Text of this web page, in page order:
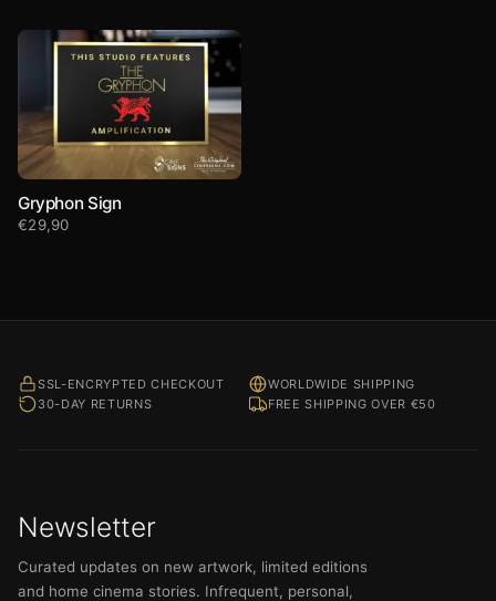
Gryphon Sign
€29,90
SSL-ENCRYPTED CHECKOUT
WORLDWIDE SHIPPING
30-DAY RETURNS
FREE SHIPPING OVER €50
Newsletter
Curated updates on new artwork, limited editions
and home cinema stories. Infrequent, personal,